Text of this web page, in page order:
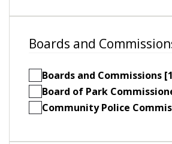
Boards and
Boards and Commissions
Board of Park
Community Police